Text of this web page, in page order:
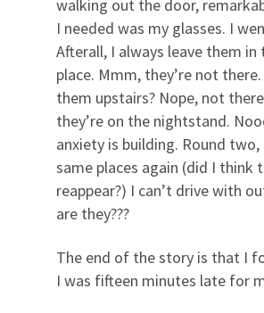
walking out the door,
I needed was my glasses. I
Afterall, I always leave them in
place. Mmm, they’re not
them upstairs? Nope, not
they’re on the nightstand.
anxiety is building. Round
same places again (did I think
reappear?) I can’t drive with
are they???
The end of the story is that I
I was fifteen minutes late for